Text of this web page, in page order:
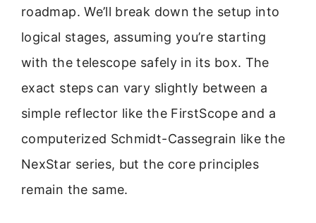
roadmap. We’ll break down the setup into
logical stages, assuming you’re starting
with the telescope safely in its box. The
exact steps can vary slightly between a
simple reflector like the FirstScope and a
computerized Schmidt-Cassegrain like the
NexStar series, but the core principles
remain the same.